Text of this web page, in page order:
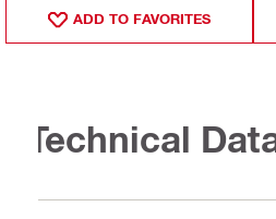
ADD TO FAVORITES
Technical